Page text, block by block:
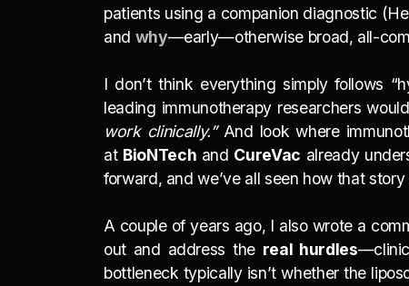
patients using a companion diagnostic
and why—early—otherwise broad, all-
I don’t think everything simply follows
leading immunotherapy researchers
work clinically.”And look where
at BioNTech and CureVac already
forward, and we’ve all seen how that
A couple of years ago, I also wrote a
out and address the real hurdles
bottleneck typically isn’t whether the